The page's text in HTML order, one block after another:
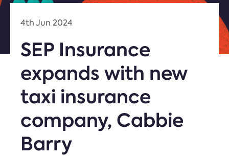
4th Jun 2024
SEP Insurance
expands with new
taxi insurance
company, Cabbie
Barry